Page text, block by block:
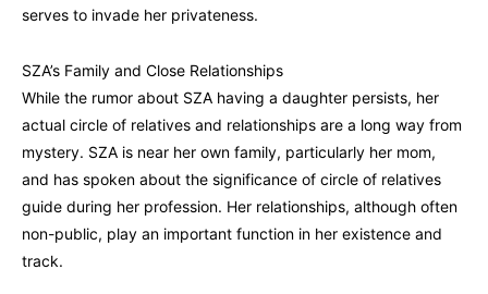
serves to invade her privateness.
SZA’s Family and Close Relationships
While the rumor about SZA having a daughter persists, her
actual circle of relatives and relationships are a long way from
mystery. SZA is near her own family, particularly her mom,
and has spoken about the significance of circle of relatives
guide during her profession. Her relationships, although often
non-public, play an important function in her existence and
track.